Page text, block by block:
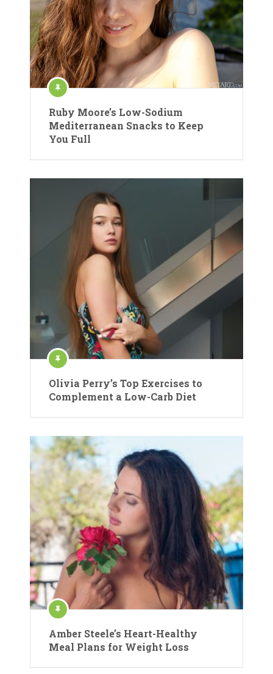
Ruby Moore’s Low-Sodium
Mediterranean Snacks to Keep
You Full
Olivia Perry’s Top Exercises to
Complement a Low-Carb Diet
Amber Steele’s Heart-Healthy
Meal Plans for Weight Loss